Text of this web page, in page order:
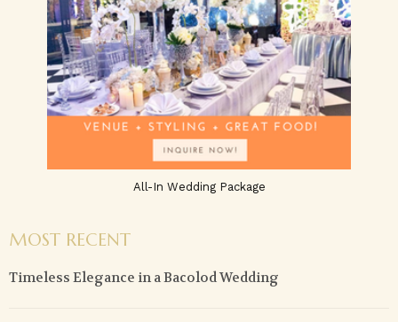
All-In Wedding Package
MOST RECENT
Timeless Elegance in a Bacolod Wedding